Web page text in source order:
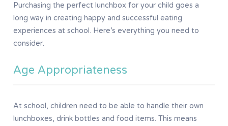
Purchasing the perfect lunchbox for your child goes a
long way in creating happy and successful eating
experiences at school. Here’s everything you need to
consider.
Age Appropriateness
At school, children need to be able to handle their own
lunchboxes, drink bottles and food items. This means